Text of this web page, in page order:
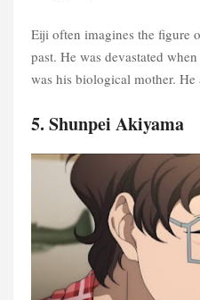
Eiji often imagines the figure
past. He was devastated
was his biological mother.
5. Shunpei Akiyama